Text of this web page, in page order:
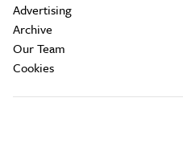
Advertising
Archive
Our Team
Cookies